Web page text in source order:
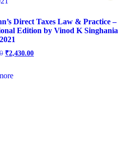
Direct Taxes Law & Practice –
Edition by Vinod K Singhania
₹2,430.00